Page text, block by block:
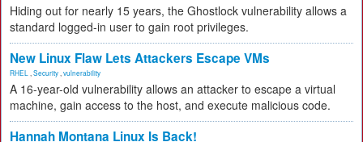
Hiding out for nearly 15 years, the Ghostlock vulnerability allows a
standard logged-in user to gain root privileges.
New Linux Flaw Lets Attackers Escape VMs
RHEL Security vulnerability
A 16-year-old vulnerability allows an attacker to escape a virtual
machine, gain access to the host, and execute malicious code.
Hannah Montana Linux Is Back!